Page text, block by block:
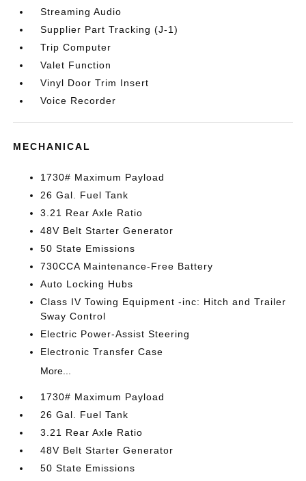
Streaming Audio
Supplier Part Tracking (J-1)
Trip Computer
Valet Function
Vinyl Door Trim Insert
Voice Recorder
MECHANICAL
1730# Maximum Payload
26 Gal. Fuel Tank
3.21 Rear Axle Ratio
48V Belt Starter Generator
50 State Emissions
730CCA Maintenance-Free Battery
Auto Locking Hubs
Class IV Towing Equipment -inc: Hitch and Trailer
Sway Control
Electric Power-Assist Steering
Electronic Transfer Case
More...
1730# Maximum Payload
26 Gal. Fuel Tank
3.21 Rear Axle Ratio
48V Belt Starter Generator
50 State Emissions